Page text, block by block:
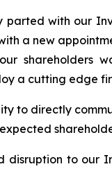
with our
a new
shareholders
a cutting edge
to directly
disruption to our